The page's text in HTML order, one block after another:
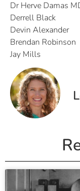
Dr Herve Damas
Derrell Black
Devin Alexander
Brendan Robinson
Jay Mills